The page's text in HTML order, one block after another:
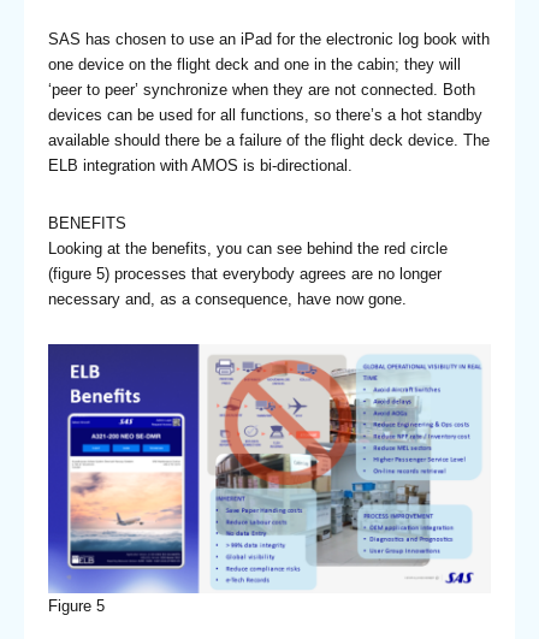
SAS has chosen to use an iPad for the electronic log book with
one device on the flight deck and one in the cabin; they will
‘peer to peer’ synchronize when they are not connected. Both
devices can be used for all functions, so there’s a hot standby
available should there be a failure of the flight deck device. The
ELB integration with AMOS is bi-directional.
BENEFITS
Looking at the benefits, you can see behind the red circle
(figure 5) processes that everybody agrees are no longer
necessary and, as a consequence, have now gone.
Figure 5